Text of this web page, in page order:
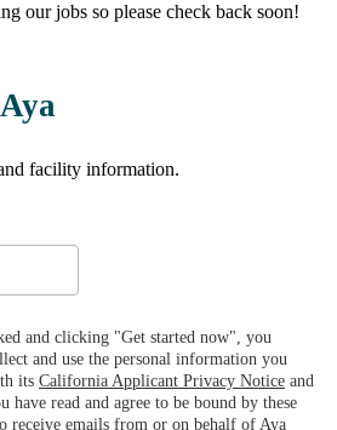
our jobs so please check back soon!
facility information.
and clicking "Get started now", you
and use the personal information you
its California Applicant Privacy Notice and
have read and agree to be bound by these
receive emails from or on behalf of Aya